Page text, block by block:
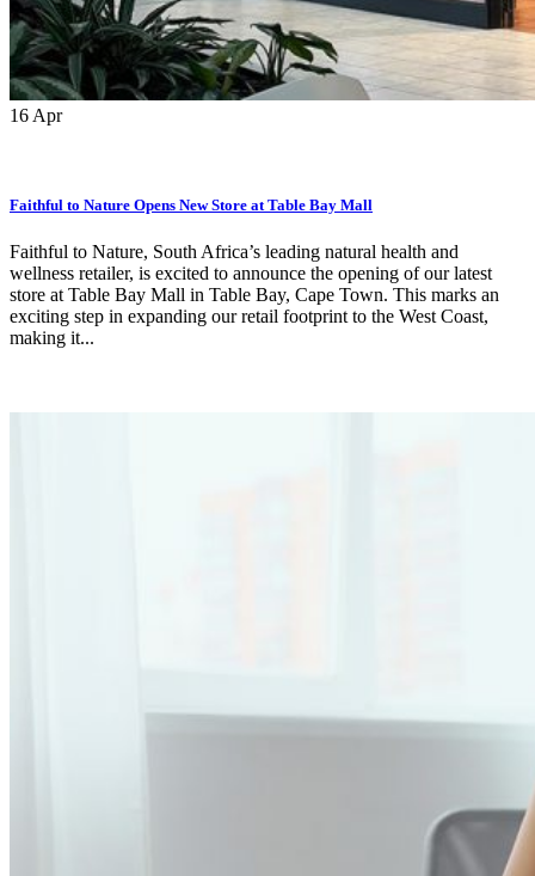
16 Apr
Faithful to Nature Opens New Store at Table Bay Mall
Faithful to Nature, South Africa’s leading natural health and
wellness retailer, is excited to announce the opening of our latest
store at Table Bay Mall in Table Bay, Cape Town. This marks an
exciting step in expanding our retail footprint to the West Coast,
making it...